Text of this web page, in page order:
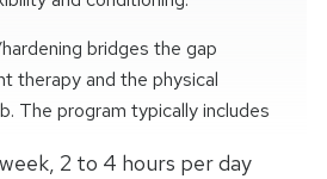
bridges the gap
therapy and the physical
The program typically includes
2 to 4 hours per day